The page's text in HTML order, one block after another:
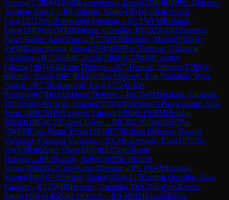
Simona(1788)0-1WIMKrasenkowa, Elena(2100)B09Pirc Defense:
Austrian Attack→R6.5Sirletti, Sonia(1894)1-0Balcerczak,
Ewa(1572)D05Rubinstein Opening→R7.1WFMBirkholz,
Olga(1949)½-½WIMHeinatz, Gundula, Dr.(2056)D02Queen's
Pawn Game: Anti-Torre→R7.2WFMBrokko, Margit(1985)1-
0WIMKrasenkowa, Elena(2100)B08Pirc Defense: Classical
Variation →R7.3Sirletti, Sonia(1894)½-½WIMLeszner,
Liliana(1981)A40Zaire Defense→R7.4Novak, Simona(1788)1-
0Kordic, Sanja(1807)B43Sicilian Defense: Kan Variation, Wing
Attack→R7.5Balcerczak, Ewa(1572)0-1Ni,
Polina(1867)B03Alekhine Defense→R8.1WIMHeinatz, Gundula,
Dr.(2056)1-0Novak, Simona(1788)D02Queen's Pawn Game: Anti-
Torre→R8.2WIMLeszner, Liliana(1981)0-1WFMBrokko,
Margit(1985)C20Center Game→R8.3Ni, Polina(1867)½-
½WFMFink-Nunn, Petra(1983)B73Sicilian Defense: Dragon
Variation, Classical Variation →R8.4Balcerczak, Ewa(1572)½-
½WFMBirkholz, Olga(1949)B12Caro-Kann
Defense→R8.5Kordic, Sanja(1807)0-1 Sirletti,
Sonia(1894)B12Caro-Kann Defense→R9.1WFMBrokko,
Margit(1985)½-½Sirletti, Sonia(1894)A13English Opening: Neo-
Catalan →R9.2WIMHeinatz, Gundula, Dr.(2056)½-½Kordic,
Sanja(1807)A40Zaire Defense→R9.3WIMKrasenkowa,